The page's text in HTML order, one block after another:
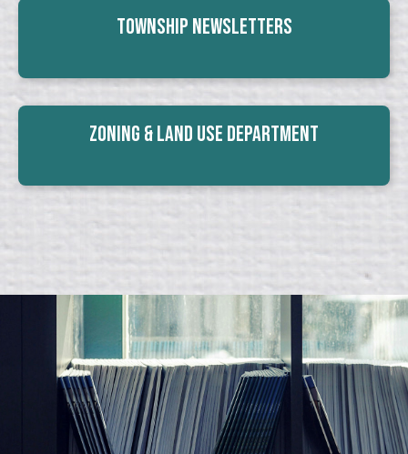
Township Newsletters
Zoning & Land Use Department